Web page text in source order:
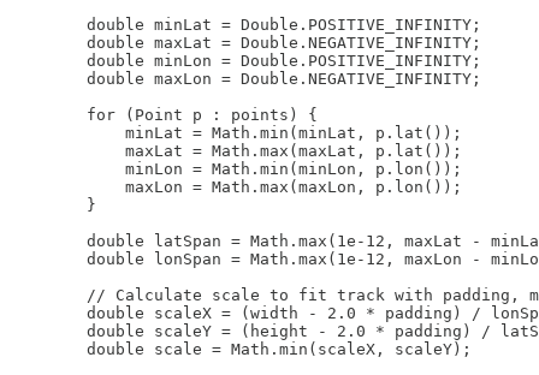
        double minLat = Double.POSITIVE_INFINITY;
        double maxLat = Double.NEGATIVE_INFINITY;
        double minLon = Double.POSITIVE_INFINITY;
        double maxLon = Double.NEGATIVE_INFINITY;
        for (Point p : points) {
            minLat = Math.min(minLat, p.lat());
            maxLat = Math.max(maxLat, p.lat());
            minLon = Math.min(minLon, p.lon());
            maxLon = Math.max(maxLon, p.lon());
        }
double latSpan = Math.max(1e-12, maxLat -
double lonSpan = Math.max(1e-12, maxLon -
// Calculate scale to fit track with padding,
double scaleX = (width - 2.0 * padding) /
double scaleY = (height - 2.0 * padding) /
        double scale = Math.min(scaleX, scaleY);